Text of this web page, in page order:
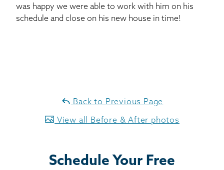
was happy we were able to work with him on his
schedule and close on his new house in time!
Back to Previous Page
View all Before & After photos
Schedule Your Free